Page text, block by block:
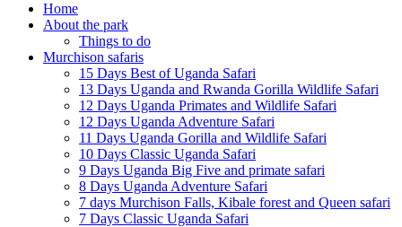
Home
About the park
Things to do
Murchison safaris
15 Days Best of Uganda Safari
13 Days Uganda and Rwanda Gorilla Wildlife Safari
12 Days Uganda Primates and Wildlife Safari
12 Days Uganda Adventure Safari
11 Days Uganda Gorilla and Wildlife Safari
10 Days Classic Uganda Safari
9 Days Uganda Big Five and primate safari
8 Days Uganda Adventure Safari
7 days Murchison Falls, Kibale forest and Queen safari
7 Days Classic Uganda Safari